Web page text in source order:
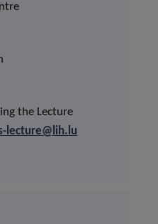
the Lecture
lecture@lih.lu